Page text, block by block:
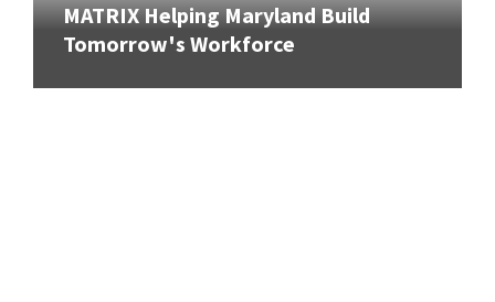
MATRIX Helping Maryland Build
Tomorrow's Workforce